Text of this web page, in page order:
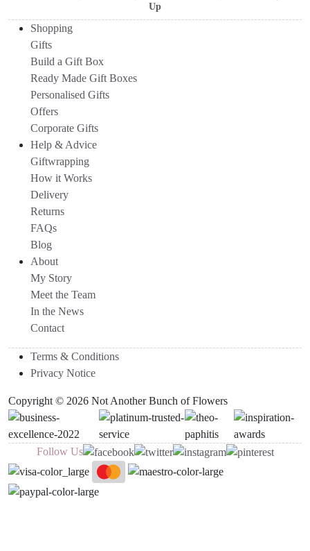
Up
Shopping
Gifts
Build a Gift Box
Ready Made Gift Boxes
Personalised Gifts
Offers
Corporate Gifts
Help & Advice
Giftwrapping
How it Works
Delivery
Returns
FAQs
Blog
About
My Story
Meet the Team
In the News
Contact
Terms & Conditions
Privacy Notice
Copyright © 2026 Not Another Bunch of Flowers
Follow Us